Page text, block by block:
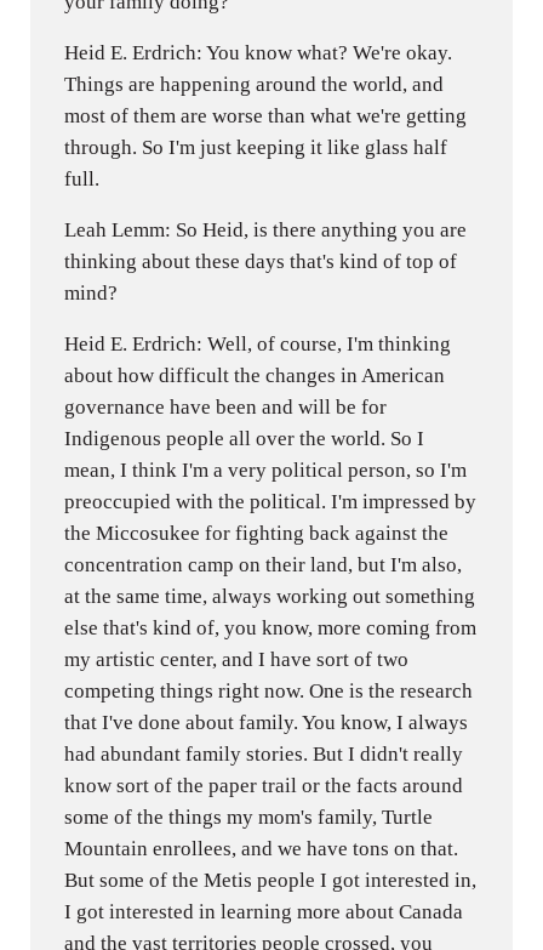
Heid E. Erdrich: You know what? We're okay.
Things are happening around the world, and
most of them are worse than what we're getting
through. So I'm just keeping it like glass half
full.
Leah Lemm: So Heid, is there anything you are
thinking about these days that's kind of top of
mind?
Heid E. Erdrich: Well, of course, I'm thinking
about how difficult the changes in American
governance have been and will be for
Indigenous people all over the world. So I
mean, I think I'm a very political person, so I'm
preoccupied with the political. I'm impressed by
the Miccosukee for fighting back against the
concentration camp on their land, but I'm also,
at the same time, always working out something
else that's kind of, you know, more coming from
my artistic center, and I have sort of two
competing things right now. One is the research
that I've done about family. You know, I always
had abundant family stories. But I didn't really
know sort of the paper trail or the facts around
some of the things my mom's family, Turtle
Mountain enrollees, and we have tons on that.
But some of the Metis people I got interested in,
I got interested in learning more about Canada
and the vast territories people crossed, you